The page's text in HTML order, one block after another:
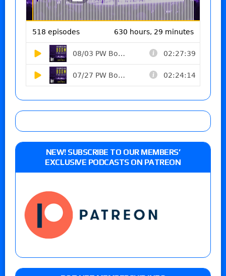
NEW! SUBSCRIBE TO OUR MEMBERS’
EXCLUSIVE PODCASTS ON PATREON